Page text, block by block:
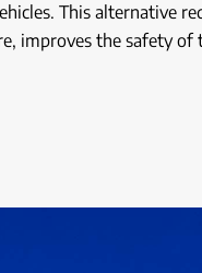
This alternative
improves the safety of